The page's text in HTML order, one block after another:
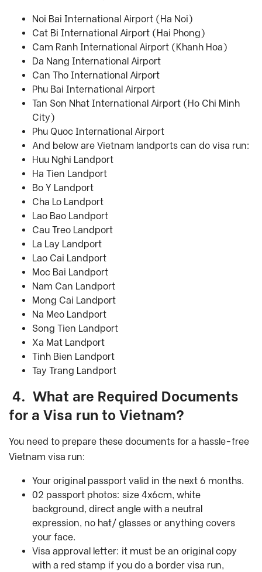
Noi Bai International Airport (Ha Noi)
Cat Bi International Airport (Hai Phong)
Cam Ranh International Airport (Khanh Hoa)
Da Nang International Airport
Can Tho International Airport
Phu Bai International Airport
Tan Son Nhat International Airport (Ho Chi Minh
City)
Phu Quoc International Airport
And below are Vietnam landports can do visa run:
Huu Nghi Landport
Ha Tien Landport
Bo Y Landport
Cha Lo Landport
Lao Bao Landport
Cau Treo Landport
La Lay Landport
Lao Cai Landport
Moc Bai Landport
Nam Can Landport
Mong Cai Landport
Na Meo Landport
Song Tien Landport
Xa Mat Landport
Tinh Bien Landport
Tay Trang Landport
4. What are Required Documents
for a Visa run to Vietnam?
You need to prepare these documents for a hassle-free
Vietnam visa run:
Your original passport valid in the next 6 months.
02 passport photos: size 4x6cm, white
background, direct angle with a neutral
expression, no hat/ glasses or anything covers
your face.
Visa approval letter: it must be an original copy
with a red stamp if you do a border visa run,